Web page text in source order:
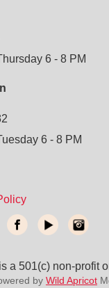
6 - 8 PM
6 - 8 PM
a 501(c) non-profit
custom css and
by Wild Apricot